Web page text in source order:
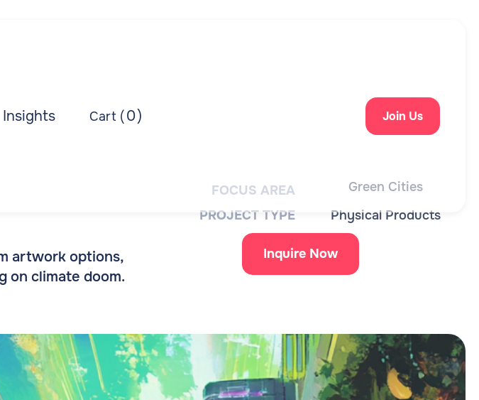
Insights Cart (0) Join Us
artwork options,
on climate doom.
FOCUS AREA
Green Cities
PROJECT TYPE
Physical Products
Inquire Now